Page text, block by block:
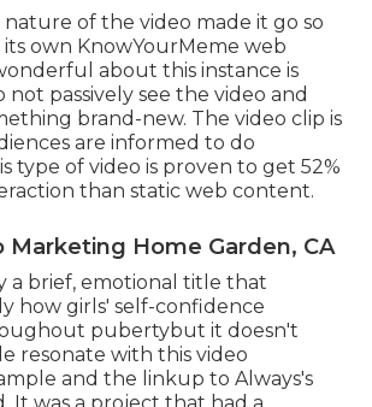
of the video made it go so
own KnowYourMeme web
about this instance is
passively see the video and
brand-new. The video clip is
are informed to do
type of video is proven to get 52%
than static web content.
Marketing Home Garden, CA
a brief, emotional title that
how girls' self-confidence
pubertybut it doesn't
resonate with this video
and the linkup to Always's